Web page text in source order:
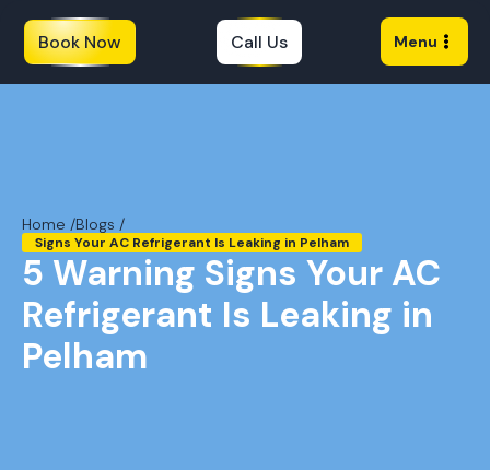
Book Now Call Us Menu
Home /Blogs /
Signs Your AC Refrigerant Is Leaking in Pelham
5 Warning Signs Your AC
Refrigerant Is Leaking in
Pelham